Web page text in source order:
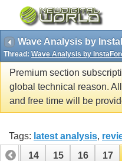
Wave Analysis by
Thread: Wave Analysis by
Premium section
global technical reason.
and free time will be
Tags: latest analysis,
13
14 15 16 17